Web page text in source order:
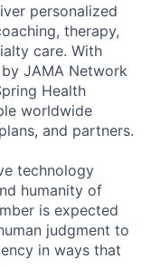
personalized
therapy,
care. With
JAMA Network
Health
worldwide
and partners.
technology
humanity of
is expected
judgment to
in ways that